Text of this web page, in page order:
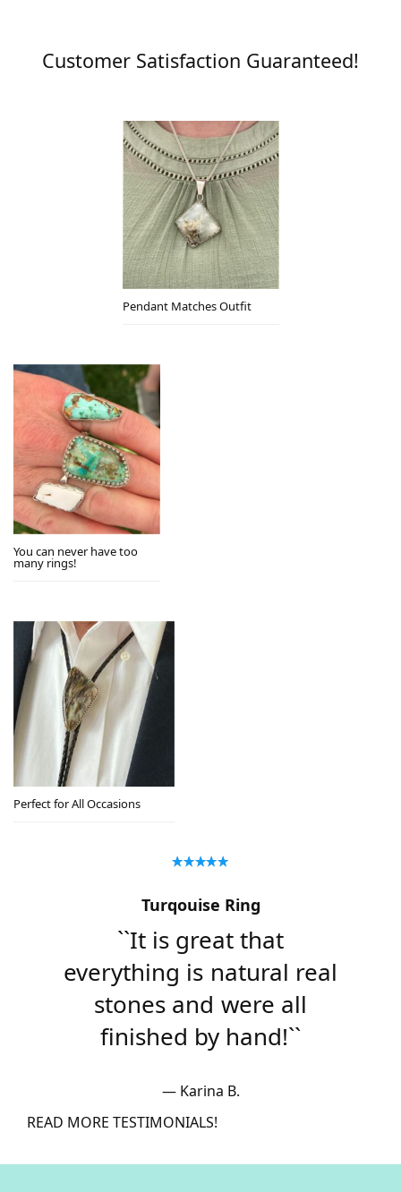
Customer Satisfaction Guaranteed!
Pendant Matches Outfit
You can never have too
many rings!
Perfect for All Occasions
Turqouise Ring
``It is great that
everything is natural real
stones and were all
finished by hand!``
Karina B.
READ MORE TESTIMONIALS!